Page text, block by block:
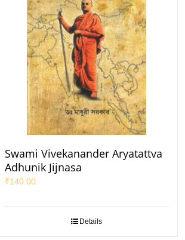
Swami Vivekanander Aryatattva
Adhunik Jijnasa
₹140.00
Details